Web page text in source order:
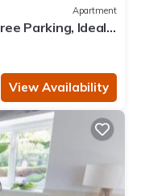
Apartment
Parking, Ideal
relocators
View Availability